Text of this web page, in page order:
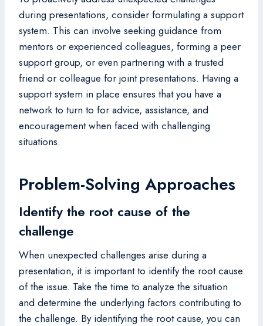
during presentations, consider formulating a support
system. This can involve seeking guidance from
mentors or experienced colleagues, forming a peer
support group, or even partnering with a trusted
friend or colleague for joint presentations. Having a
support system in place ensures that you have a
network to turn to for advice, assistance, and
encouragement when faced with challenging
situations.
Problem-Solving Approaches
Identify the root cause of the
challenge
When unexpected challenges arise during a
presentation, it is important to identify the root cause
of the issue. Take the time to analyze the situation
and determine the underlying factors contributing to
the challenge. By identifying the root cause, you can